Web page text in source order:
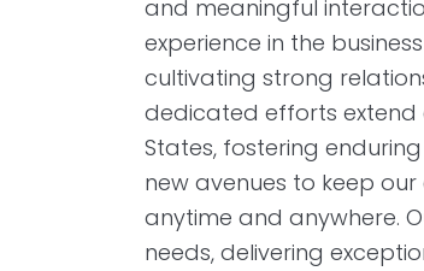
and meaningful
experience in the
cultivating strong
dedicated efforts extend
States, fostering
new avenues to keep
anytime and anywhere.
needs, delivering